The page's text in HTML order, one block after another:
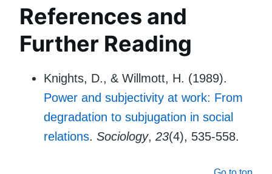
References and
Further Reading
Knights, D., & Willmott, H. (1989).
Power and subjectivity at work: From
degradation to subjugation in social
relations. Sociology, 23(4), 535-558.